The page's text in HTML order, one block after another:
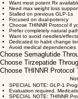
Are comfortable with
Have 15-40 lbs to lose
Need reliable suppression
Choose Tirzepatide if you:
Want most potent Rx
Need max weight loss support
Stalled on previous GLP-1s
Focused on dual-potency
Choose THINNR Protocol if
Prefer completely natural
Want to avoid needles/effects
Dedicated to habit change
Avoid medical dependencies
Choose Semaglutide
Choose Tirzepatide
Choose THINNR Protocol